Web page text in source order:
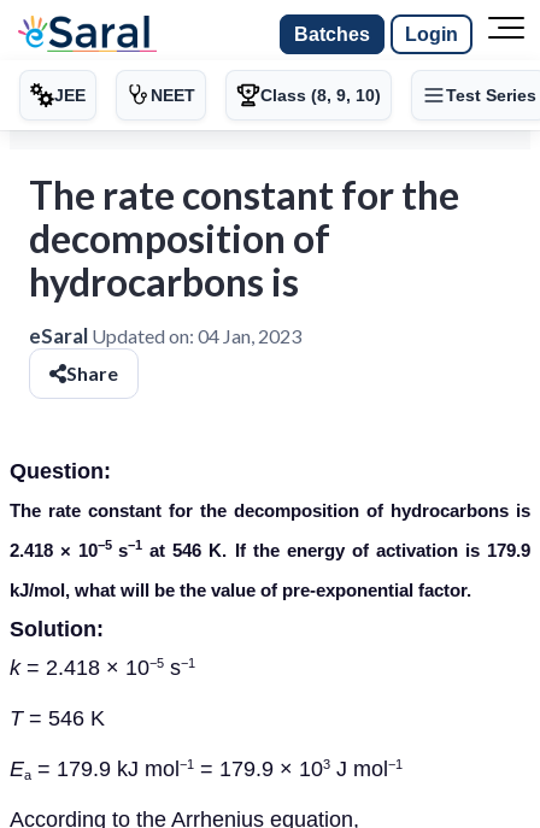
Batches Login
JEE NEET Class (8, 9, 10) Test Series
The rate constant for the
decomposition of
hydrocarbons is
eSaral Updated on: 04 Jan, 2023
Share
Question:
The rate constant for the decomposition of hydrocarbons is
2.418 × 10−5 s−1 at 546 K. If the energy of activation is 179.9
kJ/mol, what will be the value of pre-exponential factor.
Solution:
k= 2.418 × 10−5 s−1
T= 546 K
Ea = 179.9 kJ mol −1 = 179.9 × 103 J mol −1
According to the Arrhenius equation,